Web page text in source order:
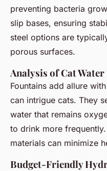
preventing bacteria
slip bases, ensuring
steel options are
porous surfaces.
Analysis of Cat
Fountains add allure
can intrigue cats. They
water that remains
to drink more
materials can minimize
Budget-Friendly